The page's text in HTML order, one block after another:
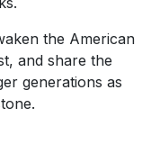
the American
and share the
generations as